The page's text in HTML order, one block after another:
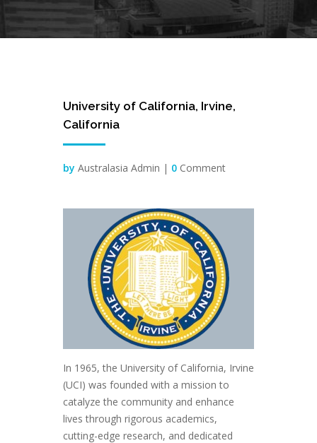
Jun
University of California, Irvine,
California
by Australasia Admin | 0 Comment
In 1965, the University of California, Irvine
(UCI) was founded with a mission to
catalyze the community and enhance
lives through rigorous academics,
cutting-edge research, and dedicated